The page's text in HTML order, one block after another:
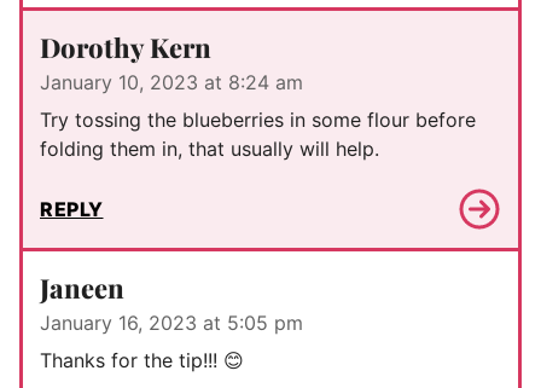
Dorothy Kern
January 10, 2023 at 8:24 am
Try tossing the blueberries in some flour before
folding them in, that usually will help.
REPLY
Janeen
January 16, 2023 at 5:05 pm
Thanks for the tip!!! 😊